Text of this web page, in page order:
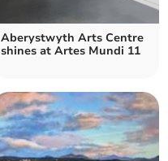
Aberystwyth Arts Centre
shines at Artes Mundi 11